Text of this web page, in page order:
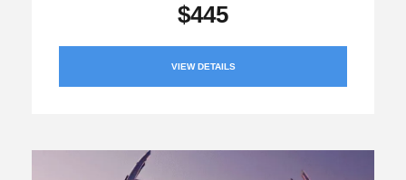
$445
VIEW DETAILS